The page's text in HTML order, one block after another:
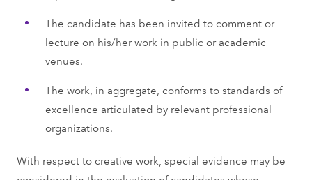
The candidate has been invited to comment or
lecture on his/her work in public or academic
venues.
The work, in aggregate, conforms to standards of
excellence articulated by relevant professional
organizations.
With respect to creative work, special evidence may be